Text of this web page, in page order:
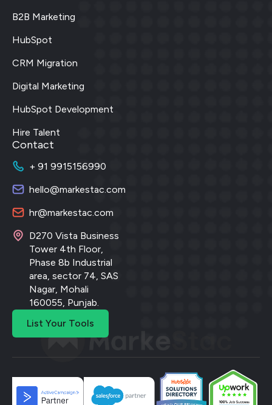
B2B Marketing
HubSpot
CRM Migration
Digital Marketing
HubSpot Development
Hire Talent
Contact
+ 91 9915156990
hello@markestac.com
hr@markestac.com
D270 Vista Business
Tower 4th Floor,
Phase 8b Industrial
area, sector 74, SAS
Nagar, Mohali
160055, Punjab.
List Your Tools